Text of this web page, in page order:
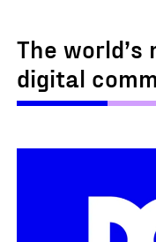
The
digital